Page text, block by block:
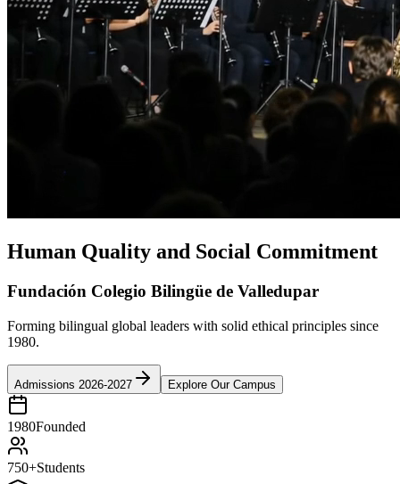
Human Quality and Social Commitment
Fundación Colegio Bilingüe de Valledupar
Forming bilingual global leaders with solid ethical principles since
1980.
Admissions 2026-2027 Explore Our Campus
1980Founded
750+Students